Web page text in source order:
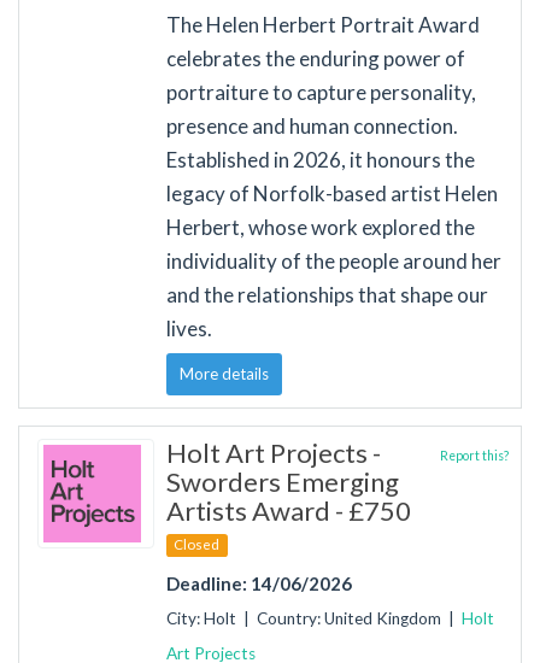
The Helen Herbert Portrait Award
celebrates the enduring power of
portraiture to capture personality,
presence and human connection.
Established in 2026, it honours the
legacy of Norfolk-based artist Helen
Herbert, whose work explored the
individuality of the people around her
and the relationships that shape our
lives.
More details
Holt Art Projects -
Sworders Emerging
Artists Award - £750
Closed
Report this?
Deadline: 14/06/2026
City: Holt | Country: United Kingdom | Holt
Art Projects